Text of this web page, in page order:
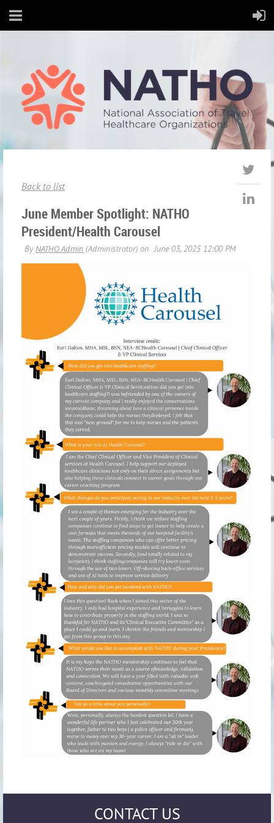
Back to list
June Member Spotlight: NATHO
President/Health Carousel
CONTACT US